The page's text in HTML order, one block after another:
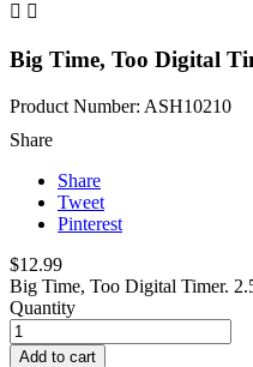
 
Big Time, Too Digital
Product Number: ASH10210
Share
Share
Tweet
Pinterest
$12.99
Big Time, Too Digital Timer.
Quantity
Add to cart